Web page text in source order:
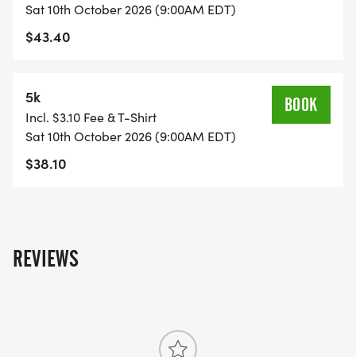
Sat 10th October 2026 (9:00AM EDT)
$43.40
5k
Incl. $3.10 Fee & T-Shirt
Sat 10th October 2026 (9:00AM EDT)
$38.10
BOOK
REVIEWS